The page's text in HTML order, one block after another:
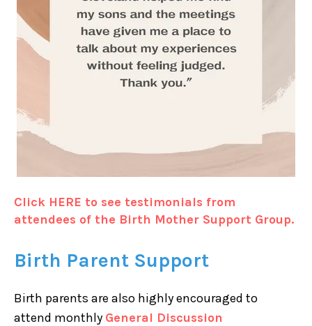
Click HERE to see testimonials from
attendees of the Birth Mother Support Group.
Birth Parent Support
Birth parents are also highly encouraged to
attend monthly General Discussion